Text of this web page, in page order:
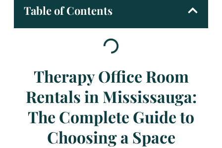
Table of Contents
Therapy Office Room
Rentals in Mississauga:
The Complete Guide to
Choosing a Space